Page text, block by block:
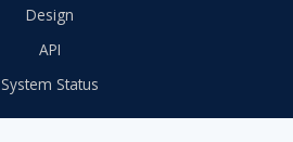
Design
API
System Status